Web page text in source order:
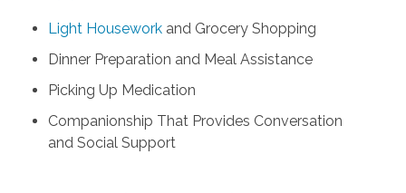
Light Houseworkand Grocery Shopping
Dinner Preparation and Meal Assistance
Picking Up Medication
Companionship That Provides Conversation
and Social Support